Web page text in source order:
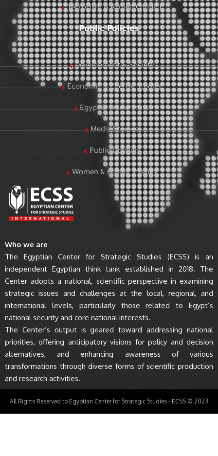
Terrorism & Armed Conflict
Public Policies
Development & Society
Economic & Energy Studies
Egypt & World Stats
Media Studies
Public Opinion
Women & Family Studies
Who we are
The Egyptian Center for Strategic Studies (ECSS) is an
independent Egyptian think tank established in 2018. The
Center adopts a national, scientific perspective in examining
strategic issues and challenges at the local, regional, and
international levels, particularly those related to Egypt’s
national security and core national interests.
The Center’s output is geared toward addressing national
priorities, offering anticipatory visions for policy and decision
alternatives, and enhancing awareness of various
transformations through diverse forms of scientific production
and research activities.
All Rights Reserved to Egyptian Center for Strategic Studies - ECSS © 2023